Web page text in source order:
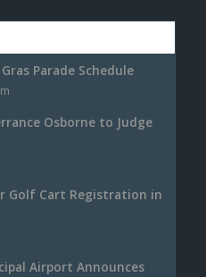
Parade Schedule
Osborne to Judge
Golf Cart Registration in
Airport Announces